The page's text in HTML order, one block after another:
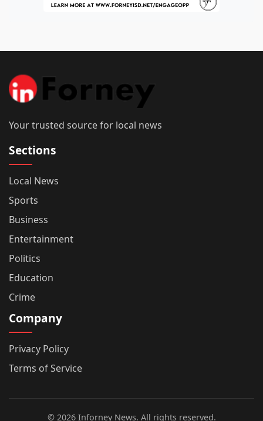
Your trusted source for local news
Sections
Local News
Sports
Business
Entertainment
Politics
Education
Crime
Company
Privacy Policy
Terms of Service
© 2026 Inforney News. All rights reserved.